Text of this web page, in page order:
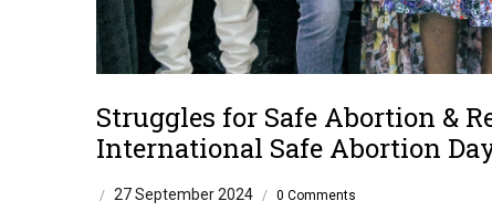
Struggles for Safe Abortion &
International Safe Abortion
/ 27 September 2024 / 0 Comments